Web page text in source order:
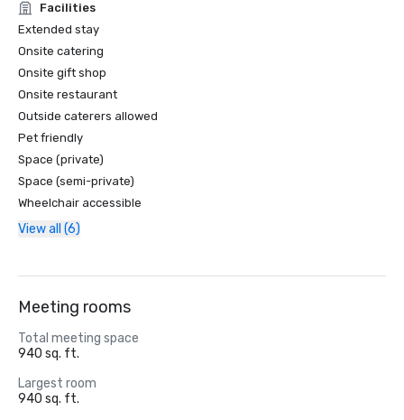
Facilities
Extended stay
Onsite catering
Onsite gift shop
Onsite restaurant
Outside caterers allowed
Pet friendly
Space (private)
Space (semi-private)
Wheelchair accessible
View all (6)
Meeting rooms
Total meeting space
940 sq. ft.
Largest room
940 sq. ft.